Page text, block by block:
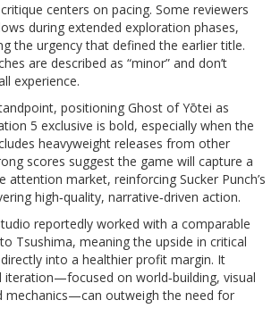
centers on pacing. Some reviewers
during extended exploration phases,
the urgency that defined the earlier title.
are described as “minor” and don’t
experience.
positioning Ghost of Yōtei as
5 exclusive is bold, especially when the
heavyweight releases from other
scores suggest the game will capture a
attention market, reinforcing Sucker Punch’s
high‑quality, narrative‑driven action.
reportedly worked with a comparable
Tsushima, meaning the upside in critical
into a healthier profit margin. It
iteration—focused on world‑building, visual
mechanics—can outweigh the need for